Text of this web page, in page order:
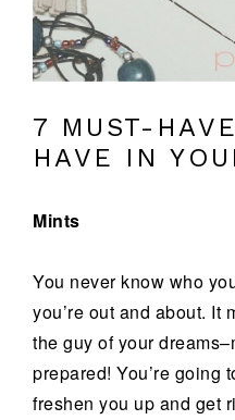
7 MUST-
HAVE IN
Mints
You never know who
you’re out and about. It
the guy of your
prepared! You’re going
freshen you up and get